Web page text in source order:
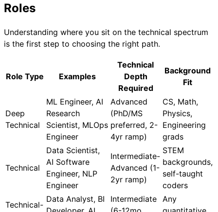
Roles
Understanding where you sit on the technical spectrum
is the first step to choosing the right path.
Role Type Examples
Technical
Depth
Required
Background
Fit
Deep
Technical
ML Engineer, AI
Research
Scientist, MLOps
Engineer
Advanced
(PhD/MS
preferred, 2-
4yr ramp)
CS, Math,
Physics,
Engineering
grads
Technical
Data Scientist,
AI Software
Engineer, NLP
Engineer
Intermediate-
Advanced (1-
2yr ramp)
STEM
backgrounds,
self-taught
coders
Technical-
Data Analyst, BI
Intermediate Any